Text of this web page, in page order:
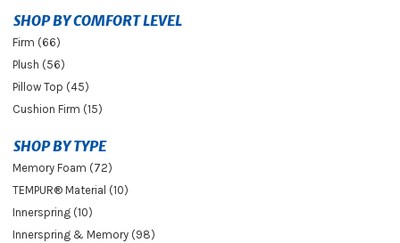
SHOP BY COMFORT LEVEL
Firm (66)
Plush (56)
Pillow Top (45)
Cushion Firm (15)
SHOP BY TYPE
Memory Foam (72)
TEMPUR® Material (10)
Innerspring (10)
Innerspring & Memory (98)